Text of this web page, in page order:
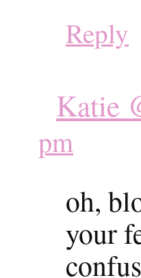
Reply
Katie
pm
oh,
your